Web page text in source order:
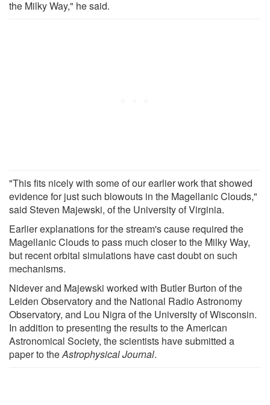
the Milky Way," he said.
"This fits nicely with some of our earlier work that showed
evidence for just such blowouts in the Magellanic Clouds,"
said Steven Majewski, of the University of Virginia.
Earlier explanations for the stream's cause required the
Magellanic Clouds to pass much closer to the Milky Way,
but recent orbital simulations have cast doubt on such
mechanisms.
Nidever and Majewski worked with Butler Burton of the
Leiden Observatory and the National Radio Astronomy
Observatory, and Lou Nigra of the University of Wisconsin.
In addition to presenting the results to the American
Astronomical Society, the scientists have submitted a
paper to theAstrophysical Journal.